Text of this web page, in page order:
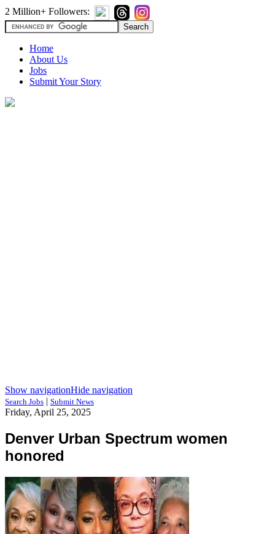
2 Million+ Followers:
Home
About Us
Jobs
Submit Your Story
Show navigationHide navigation
Search Jobs | Submit News
Friday, April 25, 2025
Denver Urban Spectrum women
honored